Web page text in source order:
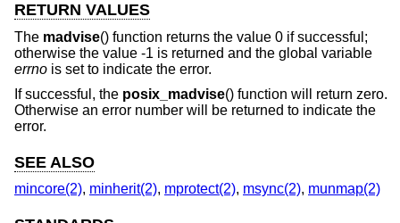
RETURN VALUES
The madvise() function returns the value 0 if successful;
otherwise the value -1 is returned and the global variable
errno is set to indicate the error.
If successful, the posix_madvise() function will return zero.
Otherwise an error number will be returned to indicate the
error.
SEE ALSO
mincore(2), minherit(2), mprotect(2), msync(2), munmap(2)